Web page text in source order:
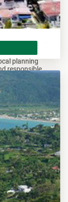
planning
responsible